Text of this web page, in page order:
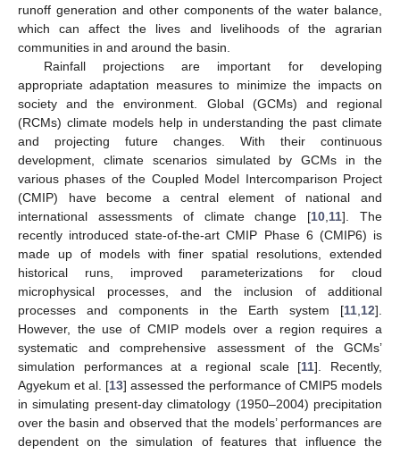
runoff generation and other components of the water balance,
which can affect the lives and livelihoods of the agrarian
communities in and around the basin.
Rainfall projections are important for developing
appropriate adaptation measures to minimize the impacts on
society and the environment. Global (GCMs) and regional
(RCMs) climate models help in understanding the past climate
and projecting future changes. With their continuous
development, climate scenarios simulated by GCMs in the
various phases of the Coupled Model Intercomparison Project
(CMIP) have become a central element of national and
international assessments of climate change [10 11]. The
recently introduced state-of-the-art CMIP Phase 6 (CMIP6) is
made up of models with finer spatial resolutions, extended
historical runs, improved parameterizations for cloud
microphysical processes, and the inclusion of additional
processes and components in the Earth system [11 12].
However, the use of CMIP models over a region requires a
systematic and comprehensive assessment of the GCMs’
simulation performances at a regional scale [11]. Recently,
Agyekum et al. [13] assessed the performance of CMIP5 models
in simulating present-day climatology (1950–2004) precipitation
over the basin and observed that the models’ performances are
dependent on the simulation of features that influence the